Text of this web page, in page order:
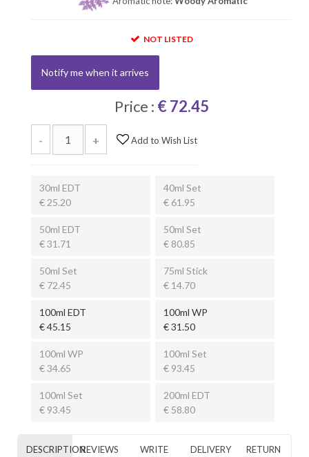
NOT LISTED
Notify me when it arrives
Price : € 72.45
- + Add to Wish List
30ml EDT
€ 25.20
40ml Set
€ 61.95
50ml EDT
€ 31.71
50ml Set
€ 80.85
50ml Set
€ 72.45
75ml Stick
€ 14.70
100ml EDT
€ 45.15
100ml WP
€ 31.50
100ml WP
€ 34.65
100ml Set
€ 93.45
100ml Set
€ 93.45
200ml EDT
€ 58.80
DESCRIPTIONREVIEWS
WRITE
DELIVERY
RETURN